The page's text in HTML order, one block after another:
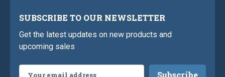
SUBSCRIBE TO OUR NEWSLETTER
Get the latest updates on new products and
upcoming sales